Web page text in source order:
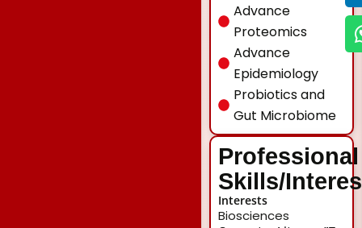
Advance
Proteomics
Advance
Epidemiology
Probiotics and
Gut Microbiome
Professional
Skills/
Interests
Biosciences